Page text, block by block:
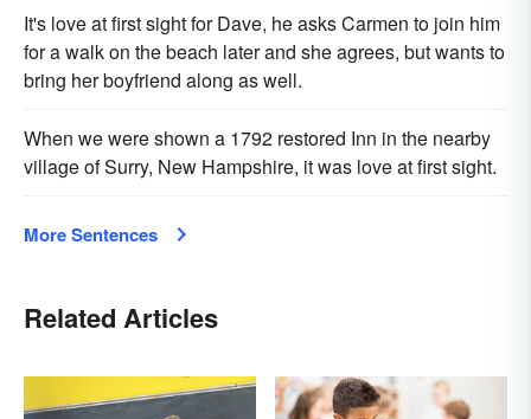
It's love at first sight for Dave, he asks Carmen to join him
for a walk on the beach later and she agrees, but wants to
bring her boyfriend along as well.
When we were shown a 1792 restored Inn in the nearby
village of Surry, New Hampshire, it was love at first sight.
More Sentences
Related Articles